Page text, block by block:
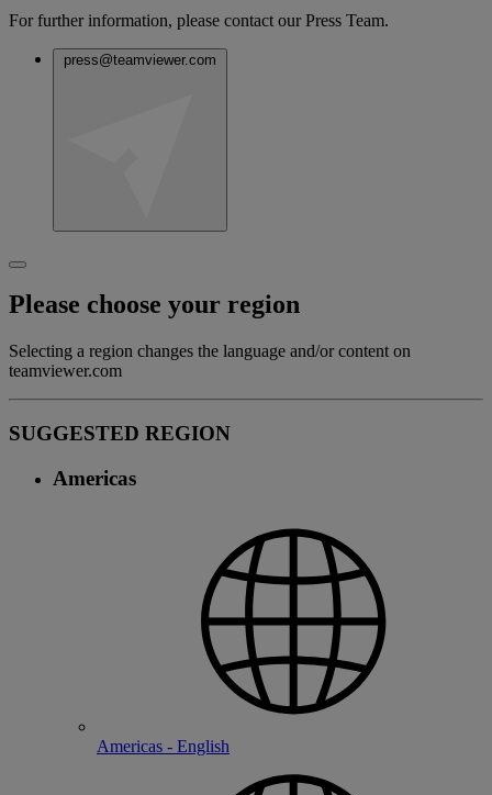
For further information, please contact our Press Team.
press@teamviewer.com
Please choose your region
Selecting a region changes the language and/or content on
teamviewer.com
SUGGESTED REGION
Americas
Americas - English